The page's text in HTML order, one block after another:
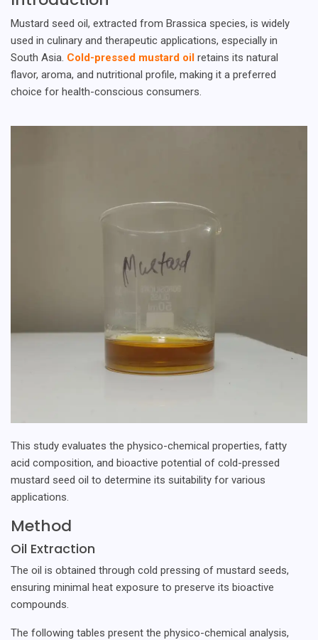
Mustard seed oil, extracted from Brassica species, is widely
used in culinary and therapeutic applications, especially in
South Asia. Cold-pressed mustard oil retains its natural
flavor, aroma, and nutritional profile, making it a preferred
choice for health-conscious consumers.
This study evaluates the physico-chemical properties, fatty
acid composition, and bioactive potential of cold-pressed
mustard seed oil to determine its suitability for various
applications.
Method
Oil Extraction
The oil is obtained through cold pressing of mustard seeds,
ensuring minimal heat exposure to preserve its bioactive
compounds.
The following tables present the physico-chemical analysis,